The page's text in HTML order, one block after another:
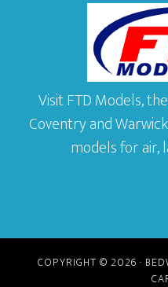
Visit FTD Models,
Coventry and
models for air,
COPYRIGHT © 2026 ·